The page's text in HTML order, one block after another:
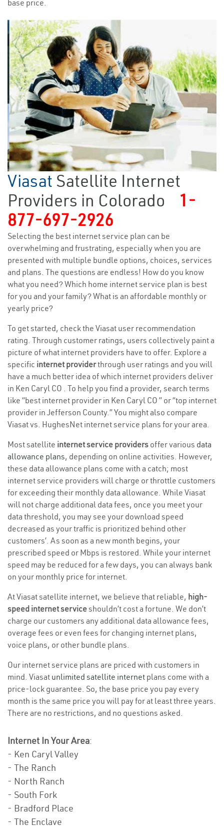
base price.
Viasat Satellite Internet
Providers in Colorado
1-
877-697-2926
Selecting the best internet service plan can be
overwhelming and frustrating, especially when you are
presented with multiple bundle options, choices, services
and plans. The questions are endless! How do you know
what you need? Which home internet service plan is best
for you and your family? What is an affordable monthly or
yearly price?
To get started, check the Viasat user recommendation
rating. Through customer ratings, users collectively paint a
picture of what internet providers have to offer. Explore a
specific internet providerthrough user ratings and you will
have a much better idea of which internet providers deliver
in Ken Caryl CO . To help you find a provider, search terms
like “best internet provider in Ken Caryl CO ” or “top internet
provider in Jefferson County.” You might also compare
Viasat vs. HughesNet internet service plans for your area.
Most satellite internet service providers offer various data
allowance plans, depending on online activities. However,
these data allowance plans come with a catch; most
internet service providers will charge or throttle customers
for exceeding their monthly data allowance. While Viasat
will not charge additional data fees, once you meet your
data threshold, you may see your download speed
decreased as your traffic is prioritized behind other
customers’. As soon as a new month begins, your
prescribed speed or Mbps is restored. While your internet
speed may be reduced for a few days, you can always bank
on your monthly price for internet.
At Viasat satellite internet, we believe that reliable, high-
speed internet serviceshouldn’t cost a fortune. We don’t
charge our customers any additional data allowance fees,
overage fees or even fees for changing internet plans,
voice plans, or other bundle plans.
Our internet service plans are priced with customers in
mind. Viasat unlimited satellite internet plans come with a
price-lock guarantee. So, the base price you pay every
month is the same price you will pay for at least three years.
There are no restrictions, and no questions asked.
Internet In Your Area:
- Ken Caryl Valley
- The Ranch
- North Ranch
- South Fork
- Bradford Place
- The Enclave